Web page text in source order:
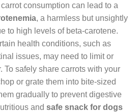
consumption can lead to a
, a harmless but unsightly
to high levels of beta-carotene.
health conditions, such as
issues, may need to limit or
To safely share carrots with your
or grate them into bite-sized
gradually to prevent digestive
and safe snack for dogs